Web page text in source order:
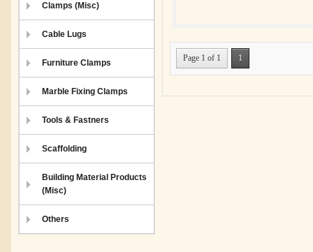
Clamps (Misc)
Cable Lugs
Furniture Clamps
Marble Fixing Clamps
Tools & Fastners
Scaffolding
Building Material Products
(Misc)
Others
Page 1 of 1 1